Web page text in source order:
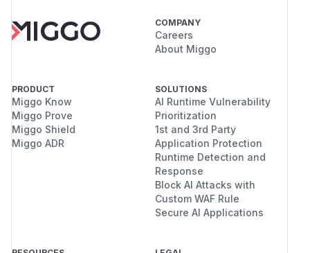
COMPANY
Careers
About Miggo
PRODUCT
Miggo Know
Miggo Prove
Miggo Shield
Miggo ADR
SOLUTIONS
AI Runtime Vulnerability
Prioritization
1st and 3rd Party
Application Protection
Runtime Detection and
Response
Block AI Attacks with
Custom WAF Rule
Secure AI Applications